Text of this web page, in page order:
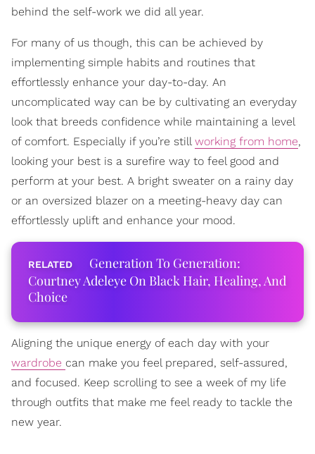
behind the self-work we did all year.
For many of us though, this can be achieved by
implementing simple habits and routines that
effortlessly enhance your day-to-day. An
uncomplicated way can be by cultivating an everyday
look that breeds confidence while maintaining a level
of comfort. Especially if you’re stillworking from home,
looking your best is a surefire way to feel good and
perform at your best. A bright sweater on a rainy day
or an oversized blazer on a meeting-heavy day can
effortlessly uplift and enhance your mood.
Generation To Generation:
Courtney Adeleye On Black Hair, Healing, And
Choice
Aligning the unique energy of each day with your
wardrobe can make you feel prepared, self-assured,
and focused. Keep scrolling to see a week of my life
through outfits that make me feel ready to tackle the
new year.